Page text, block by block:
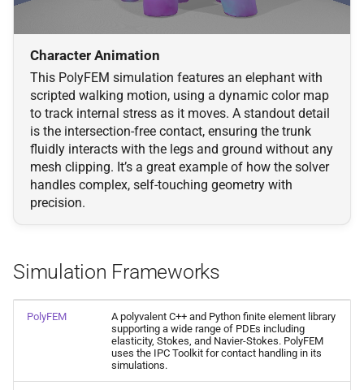
Character Animation
This PolyFEM simulation features an elephant with
scripted walking motion, using a dynamic color map
to track internal stress as it moves. A standout detail
is the intersection-free contact, ensuring the trunk
fluidly interacts with the legs and ground without any
mesh clipping. It’s a great example of how the solver
handles complex, self-touching geometry with
precision.
Simulation Frameworks
PolyFEM
A polyvalent C++ and Python finite element library
supporting a wide range of PDEs including
elasticity, Stokes, and Navier-Stokes. PolyFEM
uses the IPC Toolkit for contact handling in its
simulations.